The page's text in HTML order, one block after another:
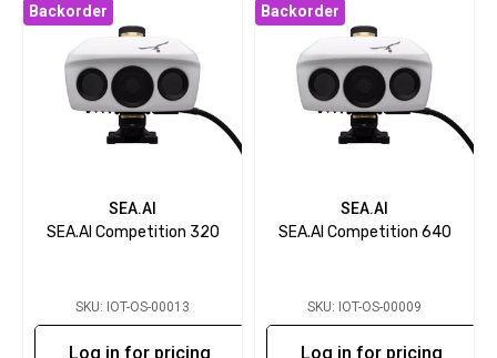
Backorder
SEA.AI
SEA.AI Competition 320
SKU: IOT-OS-00013
Log in for pricing
Backorder
SEA.AI
SEA.AI Competition 640
SKU: IOT-OS-00009
Log in for pricing